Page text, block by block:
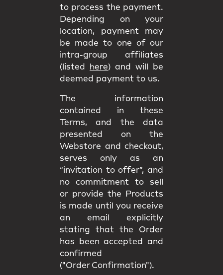
to process the payment.
Depending on your
location, payment may
be made to one of our
intra-group affiliates
(listed
here) and will be
deemed payment to us.
The information
contained in these
Terms, and the data
presented on the
Webstore and checkout,
serves only as an
“invitation to offer”, and
no commitment to sell
or provide the Products
is made until you receive
an email explicitly
stating that the Order
has been accepted and
confirmed
("Order Confirmation").